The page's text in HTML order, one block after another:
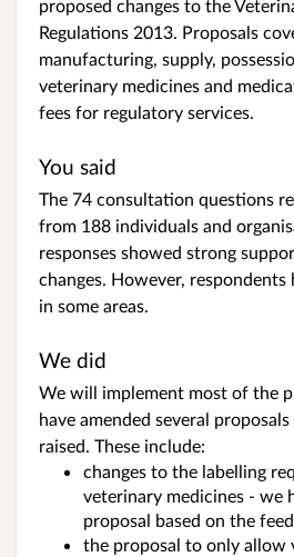
proposed changes to the
Regulations 2013. Proposals
manufacturing, supply,
veterinary medicines and
fees for regulatory services.
You said
The 74 consultation questions
from 188 individuals and
responses showed strong
changes. However,
in some areas.
We did
We will implement most of the
have amended several
raised. These include:
changes to the labelling
veterinary medicines - we
proposal based on the
the proposal to only